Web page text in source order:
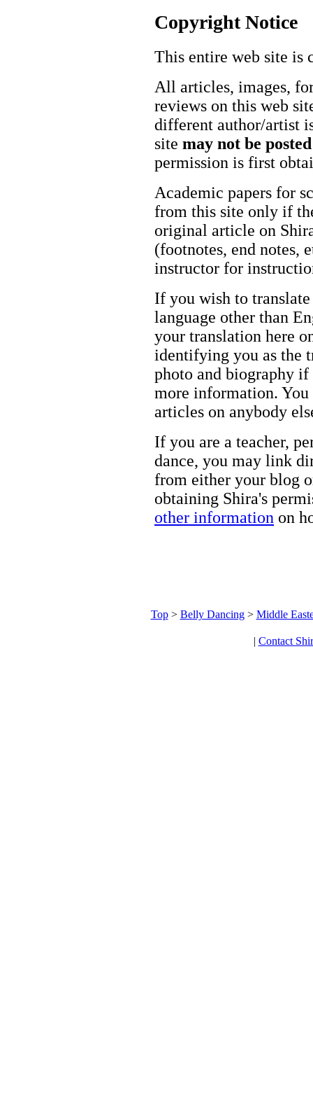
Copyright Notice
This entire web site is
All articles, images,
reviews on this web
different author/artist
site may not be
permission is first
Academic papers for
from this site only if
original article on
(footnotes, end notes,
instructor for
If you wish to
language other than
your translation here
identifying you as the
photo and biography
more information. You
articles on anybody
If you are a teacher,
dance, you may link
from either your blog
obtaining Shira's
other information on
Top> Belly Dancing> Middle
| Contact